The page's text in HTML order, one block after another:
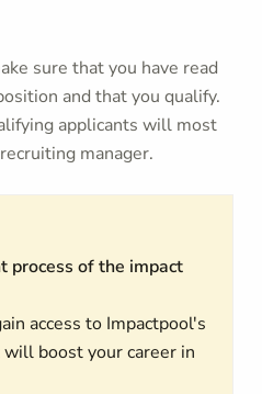
sure that you have read
and that you qualify.
applicants will most
manager.
process of the impact
access to Impactpool's
boost your career in